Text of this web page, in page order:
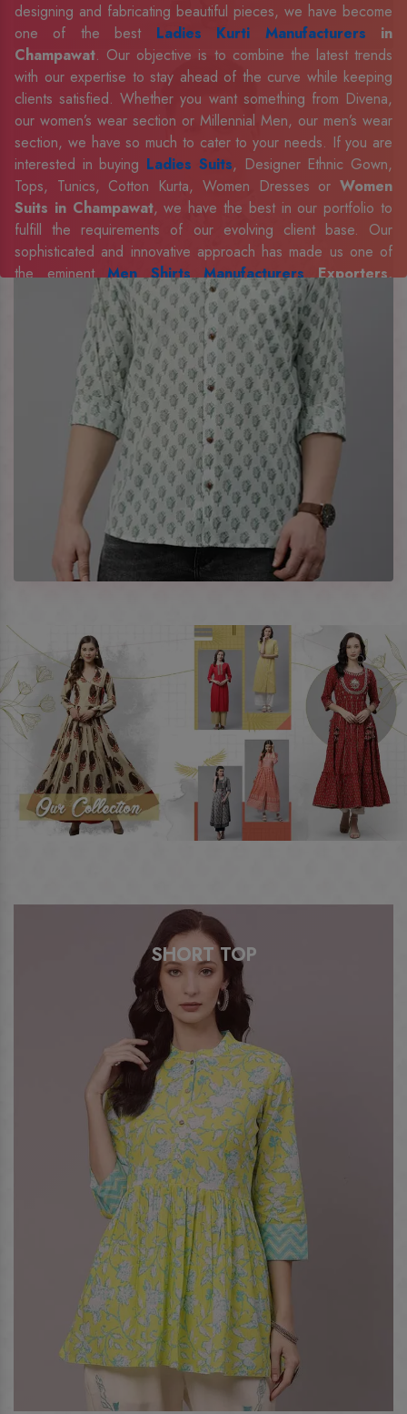
designing and fabricating beautiful pieces, we have become
one of the best Ladies Kurti Manufacturers in
Champawat. Our objective is to combine the latest trends
with our expertise to stay ahead of the curve while keeping
clients satisfied. Whether you want something from Divena,
our women’s wear section or Millennial Men, our men’s wear
section, we have so much to cater to your needs. If you are
interested in buying Ladies Suits, Designer Ethnic Gown,
Tops, Tunics, Cotton Kurta, Women Dresses or Women
Suits in Champawat, we have the best in our portfolio to
fulfill the requirements of our evolving client base. Our
sophisticated and innovative approach has made us one of
the eminentMen Shirts ManufacturersExporters,
Retailer and Suppliers in Champawat. Celebrate every
occasion in style with our designer collection, available at the
best prices. To enquire more, share your requirements now.
Company Profile
SHORT TOP